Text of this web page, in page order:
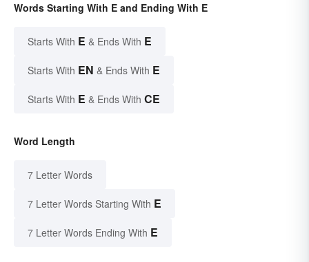
Words Starting With E and Ending With E
Starts With E & Ends With E
Starts With EN & Ends With E
Starts With E & Ends With CE
Word Length
7 Letter Words
7 Letter Words Starting With E
7 Letter Words Ending With E